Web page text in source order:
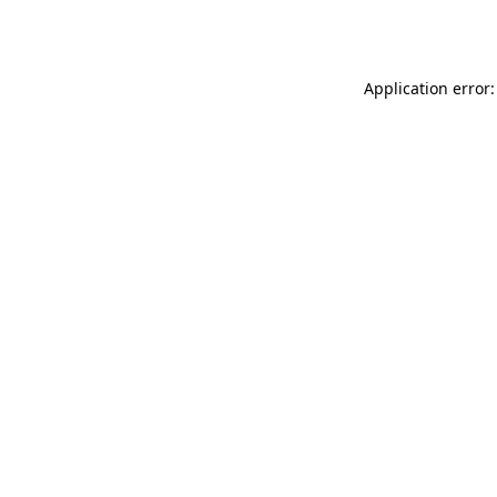
Application